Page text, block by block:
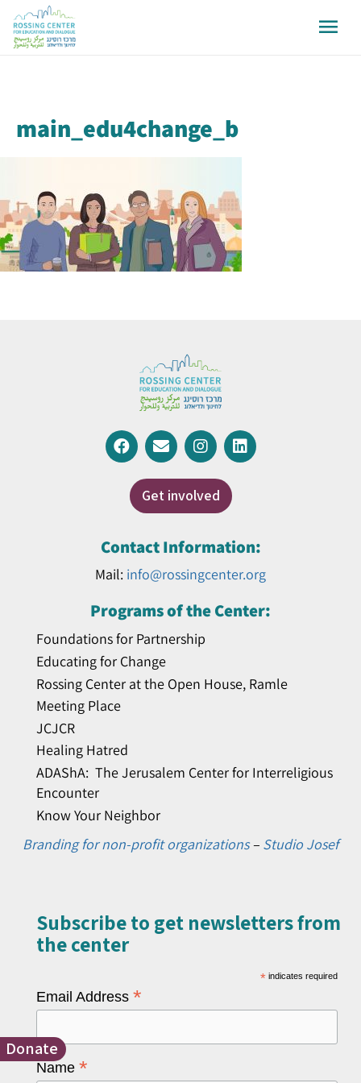
main_edu4change_b
Donate
Get involved
Contact Information:
Mail: info@rossingcenter.org
Programs of the Center:
Foundations for Partnership
Educating for Change
Rossing Center at the Open House, Ramle
Meeting Place
JCJCR
Healing Hatred
ADAShA: The Jerusalem Center for Interreligious
Encounter
Know Your Neighbor
Branding for non-profit organizations– Studio Josef
Subscribe to get newsletters from
the center​
* indicates required
Email Address *
Name *